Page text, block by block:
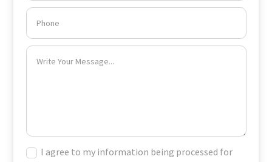
I agree to my information being processed for